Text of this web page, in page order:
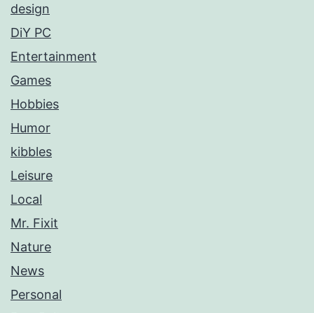
design
DiY PC
Entertainment
Games
Hobbies
Humor
kibbles
Leisure
Local
Mr. Fixit
Nature
News
Personal